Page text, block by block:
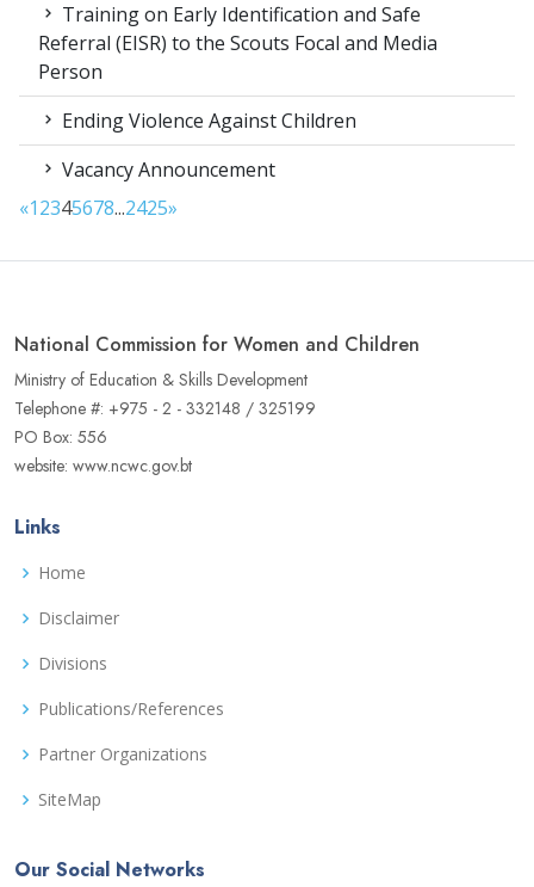
Training on Early Identification and Safe
Referral (EISR) to the Scouts Focal and Media
Person
Ending Violence Against Children
Vacancy Announcement
«12345678...2425»
National Commission for Women and Children
Ministry of Education & Skills Development
Telephone #: +975 - 2 - 332148 / 325199
PO Box: 556
website: www.ncwc.gov.bt
Links
Home
Disclaimer
Divisions
Publications/References
Partner Organizations
SiteMap
Our Social Networks